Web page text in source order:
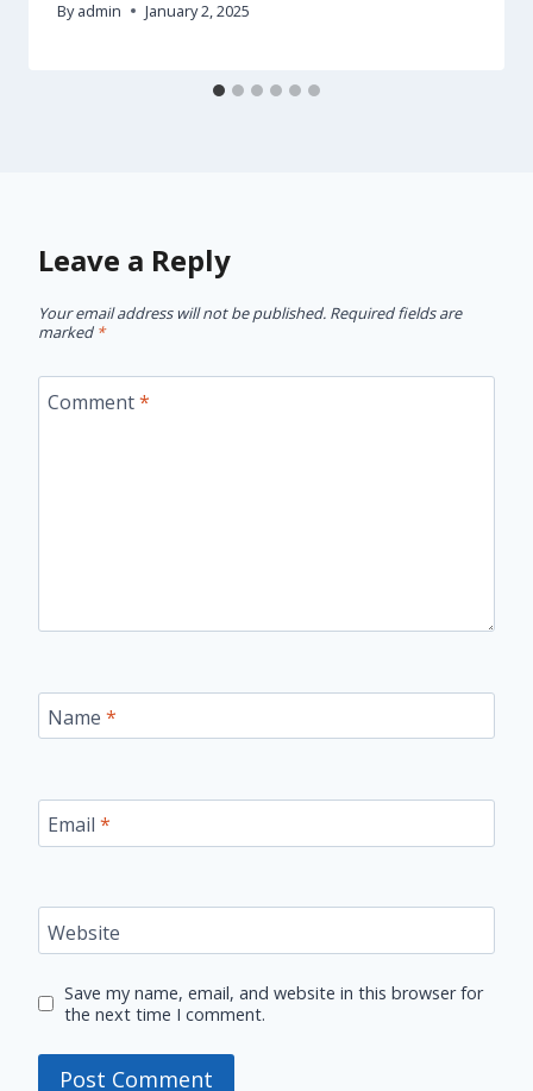
By admin January 2, 2025
Leave a Reply
Your email address will not be published. Required fields are
marked *
Comment*
Name *
Email *
Website
Save my name, email, and website in this browser for
the next time I comment.